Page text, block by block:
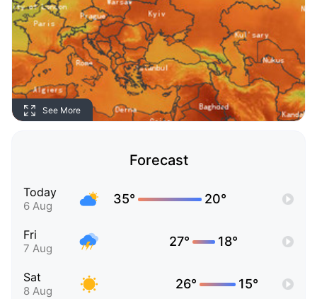
See More
Forecast
Today
6 Aug 35° 20°
Fri
7 Aug 27° 18°
Sat
8 Aug 26° 15°